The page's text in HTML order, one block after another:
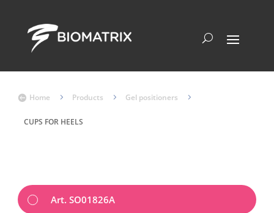
 Home 5 Products 5 Gel positioners 5
CUPS FOR HEELS
Art. SO01826A